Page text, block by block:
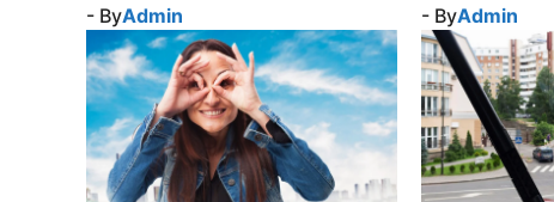
- ByAdmin
- ByAdmin